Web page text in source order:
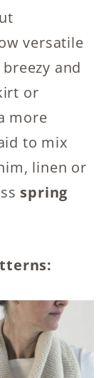
versatile
and
or
more
to mix
linen or
spring